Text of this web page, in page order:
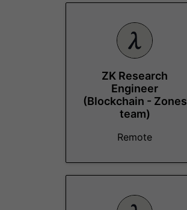
ZK Research
Engineer
(Blockchain - Zones
team)
Remote